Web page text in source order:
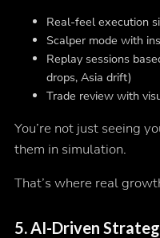
Real-feel execution
Scalper mode with
Replay sessions
drops, Asia drift)
Trade review with
You’re not just seeing
them in simulation.
That’s where real
5.AI-Driven